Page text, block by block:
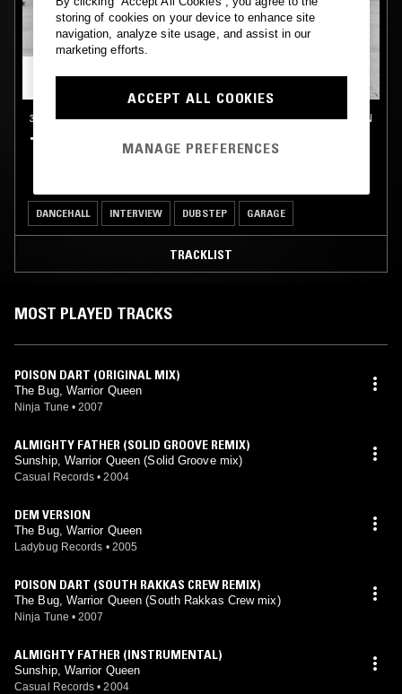
30 OCT 2024 LONDON
TASH LC W/ WARRIOR QUEEN
DANCEHALL INTERVIEW DUBSTEP GARAGE
TRACKLIST
MOST PLAYED TRACKS
POISON DART (ORIGINAL MIX)
The Bug, Warrior Queen
Ninja Tune • 2007
ALMIGHTY FATHER (SOLID GROOVE REMIX)
Sunship, Warrior Queen (Solid Groove mix)
Casual Records • 2004
DEM VERSION
The Bug, Warrior Queen
Ladybug Records • 2005
POISON DART (SOUTH RAKKAS CREW REMIX)
The Bug, Warrior Queen (South Rakkas Crew mix)
Ninja Tune • 2007
ALMIGHTY FATHER (INSTRUMENTAL)
Sunship, Warrior Queen
Casual Records • 2004
storing of cookies on your device to enhance site
navigation, analyze site usage, and assist in our
marketing efforts.
ACCEPT ALL COOKIES
MANAGE PREFERENCES